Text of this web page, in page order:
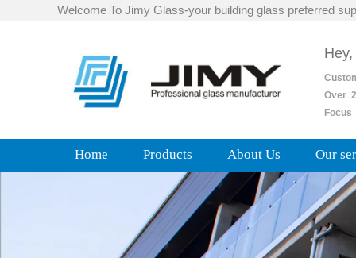
Welcome To Jimy Glass-your building glass preferred
Over
Home Products About Us Our